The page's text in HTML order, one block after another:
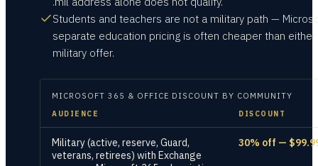
Students and teachers are not a military path —
separate education pricing is often cheaper than either
military offer.
MICROSOFT 365 & OFFICE DISCOUNT BY COMMUNITY
AUDIENCE DISCOUNT
Military (active, reserve, Guard,
veterans, retirees) with Exchange
30% off —